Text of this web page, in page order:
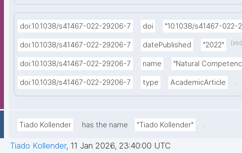
doi:10.1038/s41467-022-29206-7 doi "10.1038/s41467-022-
doi:10.1038/s41467-022-29206-7 datePublished "2022"
doi:10.1038/s41467-022-29206-7 name "Natural
doi:10.1038/s41467-022-29206-7 type AcademicArticle .
Tiado Kollender has the name "Tiado Kollender" .
Tiado Kollender, 11 Jan 2026, 23:40:00 UTC